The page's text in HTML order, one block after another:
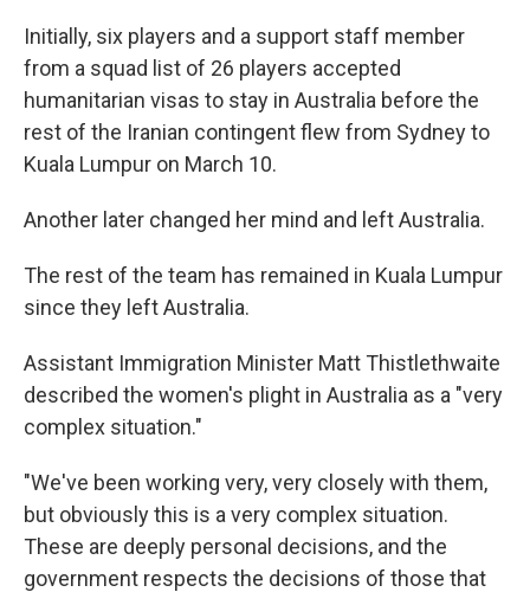
Initially, six players and a support staff member
from a squad list of 26 players accepted
humanitarian visas to stay in Australia before the
rest of the Iranian contingent flew from Sydney to
Kuala Lumpur on March 10.
Another later changed her mind and left Australia.
The rest of the team has remained in Kuala Lumpur
since they left Australia.
Assistant Immigration Minister Matt Thistlethwaite
described the women's plight in Australia as a "very
complex situation."
"We've been working very, very closely with them,
but obviously this is a very complex situation.
These are deeply personal decisions, and the
government respects the decisions of those that